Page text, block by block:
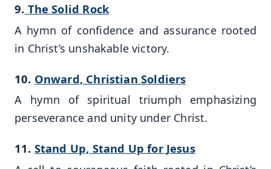
9. The Solid Rock
A hymn of confidence and assurance rooted
in Christ’s unshakable victory.
10. Onward, Christian Soldiers
A hymn of spiritual triumph emphasizing
perseverance and unity under Christ.
11. Stand Up, Stand Up for Jesus